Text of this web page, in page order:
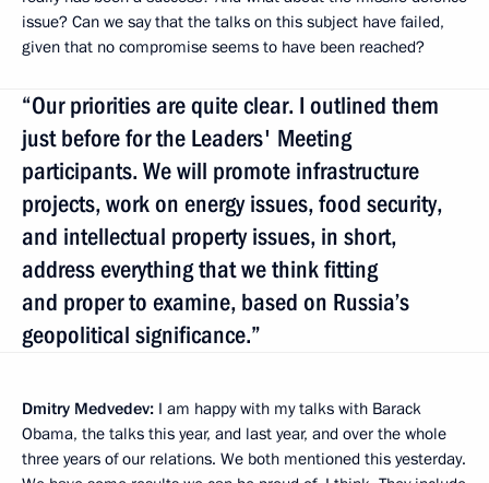
issue? Can we say that the talks on this subject have failed,
given that no compromise seems to have been reached?
“Our priorities are quite clear. I outlined them
just before for the Leaders' Meeting
participants. We will promote infrastructure
projects, work on energy issues, food security,
and intellectual property issues, in short,
address everything that we think fitting
and proper to examine, based on Russia’s
geopolitical significance.”
Dmitry Medvedev: I am happy with my talks with Barack
Obama, the talks this year, and last year, and over the whole
three years of our relations. We both mentioned this yesterday.